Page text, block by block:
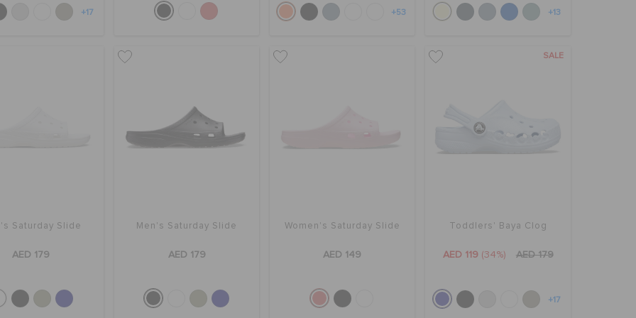
+17 +53 +13
Saturday Slide
AED 179
Men's Saturday Slide
AED 179
Women's Saturday Slide
AED 149
SALE
Toddlers' Baya Clog
AED 119 (34%) AED 179
+17